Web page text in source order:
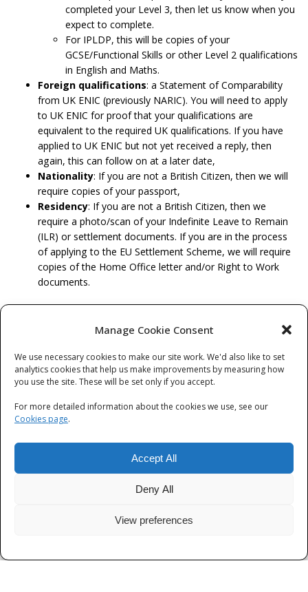
Manage Cookie Consent
We use necessary cookies to make our site work. We'd also like to set
analytics cookies that help us make improvements by measuring how
you use the site. These will be set only if you accept.
For more detailed information about the cookies we use, see our
Cookies page.
Accept All
Deny All
View preferences
completed your Level 3, then let us know when you
expect to complete.
For IPLDP, this will be copies of your
GCSE/Functional Skills or other Level 2 qualifications
in English and Maths.
Foreign qualifications: a Statement of Comparability
from UK ENIC (previously NARIC). You will need to apply
to UK ENIC for proof that your qualifications are
equivalent to the required UK qualifications. If you have
applied to UK ENIC but not yet received a reply, then
again, this can follow on at a later date,
Nationality: If you are not a British Citizen, then we will
require copies of your passport,
Residency: If you are not a British Citizen, then we
require a photo/scan of your Indefinite Leave to Remain
(ILR) or settlement documents. If you are in the process
of applying to the EU Settlement Scheme, we will require
copies of the Home Office letter and/or Right to Work
documents.
questions. We collect this information to provide anonymised
data analysis in order to better understand diversity and
representation within our workforce and our applicants. Other
than this, we will not use the data for any other purpose and the
data will not contribute to any decision making in the selection
orientation, religion and disability.